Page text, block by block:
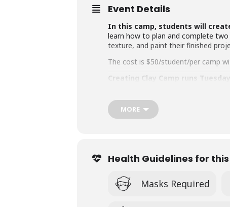
Event Details
In this camp, students will
learn how to plan and complete two
texture, and paint their finished
The cost is $50/student/per camp
Creating Clay Camp runs
All camps take place at the
MORE
Health Guidelines for this
Masks Required